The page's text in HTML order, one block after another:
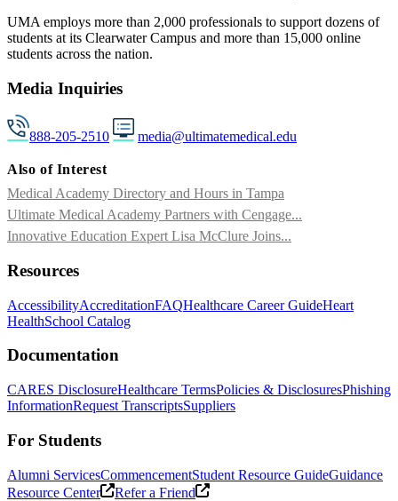
UMA employs more than 2,000 professionals to support dozens of
students at its Clearwater Campus and more than 15,000 online
students across the nation.
Media Inquiries
888-205-2510 media@ultimatemedical.edu
Also of Interest
Medical Academy Directory and Hours in Tampa
Ultimate Medical Academy Partners with Cengage...
Innovative Education Expert Lisa McClure Joins...
Resources
AccessibilityAccreditationFAQHealthcare Career GuideHeart
HealthSchool Catalog
Documentation
CARES DisclosureHealthcare TermsPolicies & DisclosuresPhishing
InformationRequest TranscriptsSuppliers
For Students
Alumni ServicesCommencementStudent Resource GuideGuidance
Resource Center
Refer a Friend